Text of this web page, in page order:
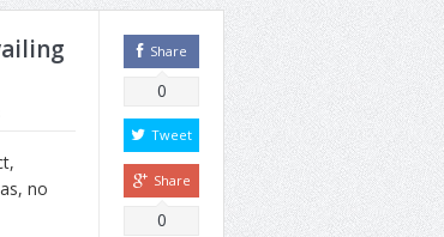
no
Share
0
Tweet
Share
0